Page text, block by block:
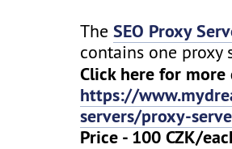
TheSEO Proxy
contains one proxy
Click here for more
https://
servers/proxy-
Price - 100 CZK/